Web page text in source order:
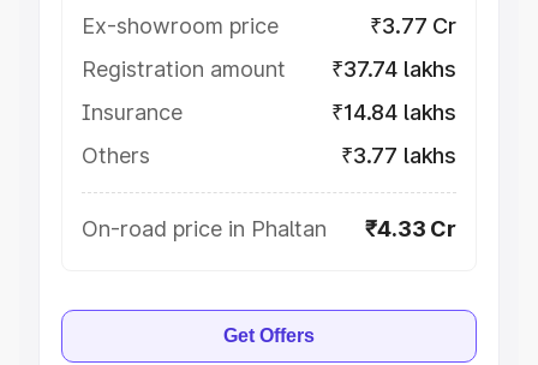
Ex-showroom price
₹3.77 Cr
Registration amount
₹37.74 lakhs
Insurance
₹14.84 lakhs
Others
₹3.77 lakhs
On-road price in Phaltan ₹4.33 Cr
Get Offers